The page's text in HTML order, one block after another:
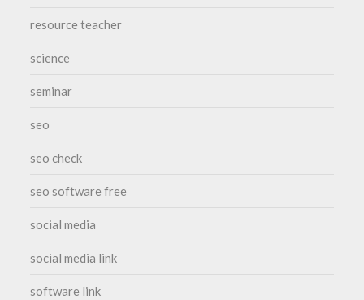
resource teacher
science
seminar
seo
seo check
seo software free
social media
social media link
software link